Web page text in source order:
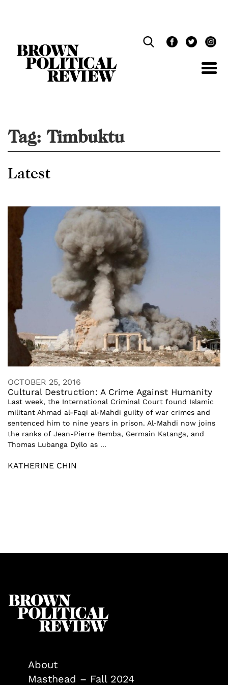
Tag: Timbuktu
Latest
OCTOBER 25, 2016
Cultural Destruction: A Crime Against Humanity
Last week, the International Criminal Court found Islamic
militant Ahmad al-Faqi al-Mahdi guilty of war crimes and
sentenced him to nine years in prison. Al-Mahdi now joins
the ranks of Jean-Pierre Bemba, Germain Katanga, and
Thomas Lubanga Dyilo as ...
KATHERINE CHIN
About
Masthead – Fall 2024